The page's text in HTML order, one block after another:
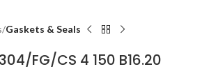
Gaskets & Seals
FG/CS 4 150 B16.20